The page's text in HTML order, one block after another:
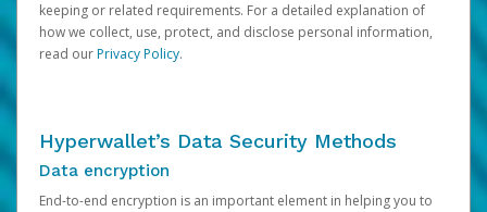
keeping or related requirements. For a detailed explanation of
how we collect, use, protect, and disclose personal information,
read ourPrivacy Policy.
Hyperwallet’s Data Security Methods
Data encryption
End-to-end encryption is an important element in helping you to